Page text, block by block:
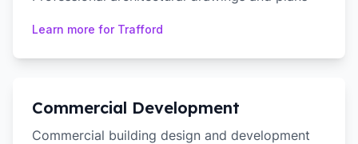
Learn more for Trafford
Commercial Development
Commercial building design and development